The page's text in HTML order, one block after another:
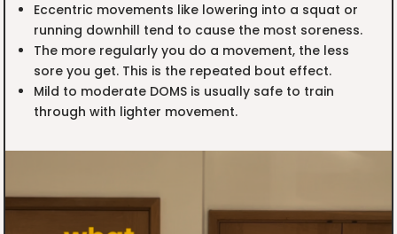
Eccentric movements like lowering into a squat or
running downhill tend to cause the most soreness.
The more regularly you do a movement, the less
sore you get. This is the repeated bout effect.
Mild to moderate DOMS is usually safe to train
through with lighter movement.